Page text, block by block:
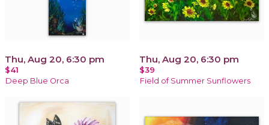
Thu, Aug 20, 6:30 pm
$41
Deep Blue Orca
Thu, Aug 20, 6:30 pm
$39
Field of Summer Sunflowers